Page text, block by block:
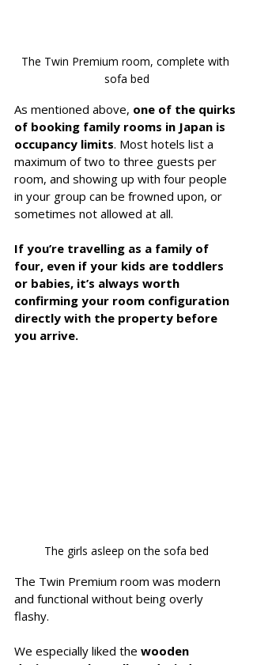
The Twin Premium room, complete with
sofa bed
As mentioned above, one of the quirks
of booking family rooms in Japan is
occupancy limits. Most hotels list a
maximum of two to three guests per
room, and showing up with four people
in your group can be frowned upon, or
sometimes not allowed at all.
If you’re travelling as a family of
four, even if your kids are toddlers
or babies, it’s always worth
confirming your room configuration
directly with the property before
you arrive.
The girls asleep on the sofa bed
The Twin Premium room was modern
and functional without being overly
flashy.
We especially liked the wooden